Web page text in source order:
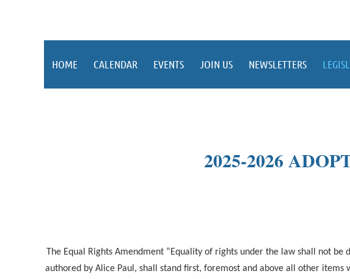
HOME CALENDAR EVENTS JOIN US NEWSLETTERS
2025-2026
The Equal Rights Amendment “Equality of rights under the law shall not
authored by Alice Paul, shall stand first, foremost and above all other